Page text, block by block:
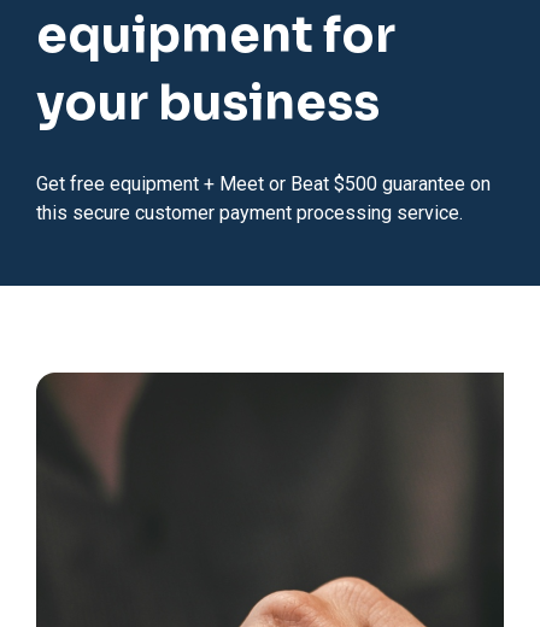
equipment for
your business
Get free equipment + Meet or Beat $500 guarantee on
this secure customer payment processing service.